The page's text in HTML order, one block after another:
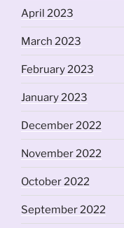
April 2023
March 2023
February 2023
January 2023
December 2022
November 2022
October 2022
September 2022